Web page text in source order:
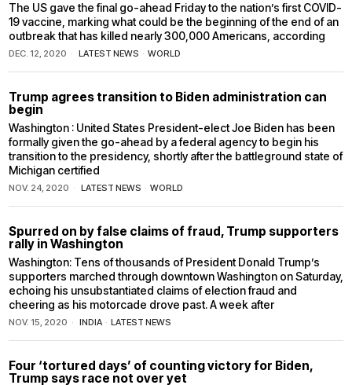
The US gave the final go-ahead Friday to the nation’s first COVID-
19 vaccine, marking what could be the beginning of the end of an
outbreak that has killed nearly 300,000 Americans, according
DEC. 12, 2020 LATEST NEWS · WORLD
Trump agrees transition to Biden administration can
begin
Washington : United States President-elect Joe Biden has been
formally given the go-ahead by a federal agency to begin his
transition to the presidency, shortly after the battleground state of
Michigan certified
NOV. 24, 2020 LATEST NEWS · WORLD
Spurred on by false claims of fraud, Trump supporters
rally in Washington
Washington: Tens of thousands of President Donald Trump’s
supporters marched through downtown Washington on Saturday,
echoing his unsubstantiated claims of election fraud and
cheering as his motorcade drove past. A week after
NOV. 15, 2020 INDIA · LATEST NEWS
Four ‘tortured days’ of counting victory for Biden,
Trump says race not over yet